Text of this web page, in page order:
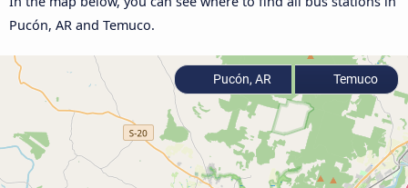
Pucón, AR and Temuco.
Pucón, AR Temuco